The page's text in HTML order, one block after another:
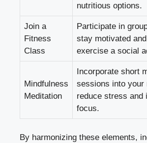
nutritious options.
Join a
Fitness
Class
Participate in
stay motivated
exercise a social
Mindfulness
Meditation
Incorporate short
sessions into your
reduce stress and
focus.
By harmonizing these elements,